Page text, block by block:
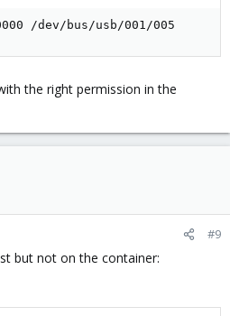
/dev/bus/usb/001/005
the right permission in the
#9
but not on the container: